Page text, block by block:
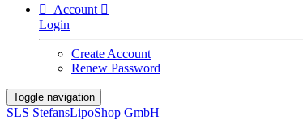

Account 
Login
Create Account
Renew Password
Toggle navigation
SLS StefansLipoShop GmbH